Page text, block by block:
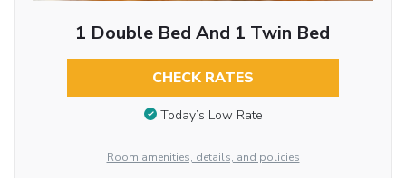
1 Double Bed And 1 Twin Bed
CHECK RATES
Today’s Low Rate
Room amenities, details, and policies